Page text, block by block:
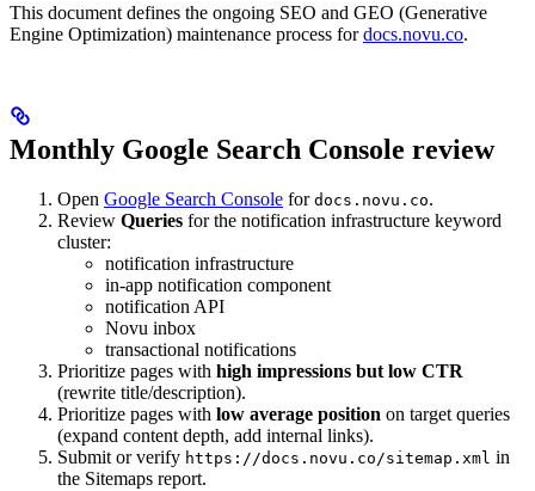
This document defines the ongoing SEO and GEO (Generative
Engine Optimization) maintenance process fordocs.novu.co.
Monthly Google Search Console review
Open Google Search Console for docs.novu.co.
Review Queries for the notification infrastructure keyword
cluster:
notification infrastructure
in-app notification component
notification API
Novu inbox
transactional notifications
Prioritize pages with high impressions but low CTR
(rewrite title/description).
Prioritize pages with low average position on target queries
(expand content depth, add internal links).
Submit or verify https://docs.novu.co/sitemap.xml in
the Sitemaps report.